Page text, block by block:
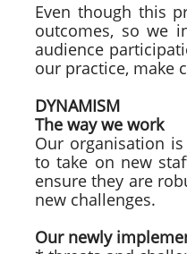
Even though this
outcomes, so we
audience
our practice, make
DYNAMISM
The way we work
Our organisation
to take on new
ensure they are
new challenges.
Our newly